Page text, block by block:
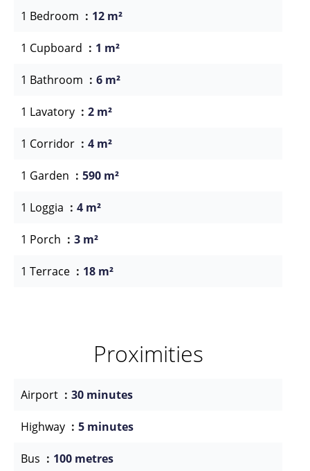
1 Bedroom 12 m²
1 Cupboard 1 m²
1 Bathroom 6 m²
1 Lavatory 2 m²
1 Corridor 4 m²
1 Garden 590 m²
1 Loggia 4 m²
1 Porch 3 m²
1 Terrace 18 m²
Proximities
Airport 30 minutes
Highway 5 minutes
Bus 100 metres